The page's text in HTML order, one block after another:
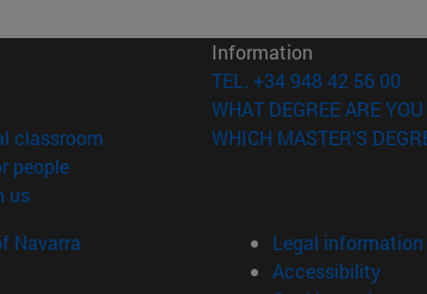
in new window)
classroom (opens in new window)
people(opens in new window)
us(opens in new window)
Information
TEL. +34 948 42 56 00
WHAT DEGREE ARE
WHICH MASTER'S
Navarra
Legal information
Accessibility